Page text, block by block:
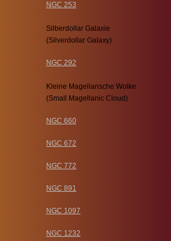
NGC 253
Silberdollar Galaxie
(Silverdollar Galaxy)
NGC 292
Kleine Magellansche Wolke
(Small Magellanic Cloud)
NGC 660
NGC 672
NGC 772
NGC 891
NGC 1097
NGC 1232